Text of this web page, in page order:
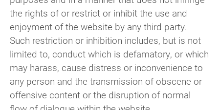
the rights of or restrict or inhibit the use and
enjoyment of the website by any third party.
Such restriction or inhibition includes, but is not
limited to, conduct which is defamatory, or which
may harass, cause distress or inconvenience to
any person and the transmission of obscene or
offensive content or the disruption of normal